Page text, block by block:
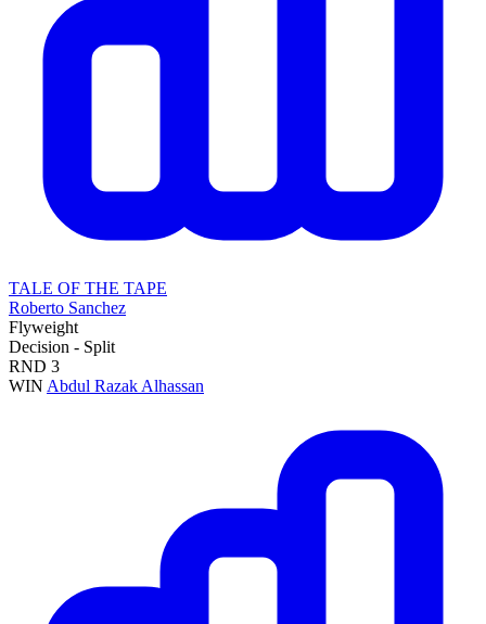
TALE OF THE TAPE
Roberto Sanchez
Flyweight
Decision - Split
RND 3
WIN Abdul Razak Alhassan